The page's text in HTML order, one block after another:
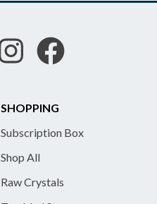
SHOPPING
Subscription Box
Shop All
Raw Crystals